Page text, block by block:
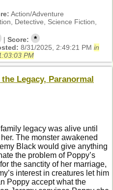
Action/Adventure
Detective, Science Fiction,
|Score: *
8/31/2025, 2:49:21 PM in
PM
Legacy, Paranormal
legacy was alive until
The monster awakened
Black would give anything
the problem of Poppy’s
the sanctity of her marriage,
interest in creatures let him
Poppy accept what the